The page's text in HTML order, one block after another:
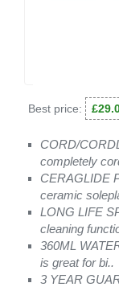
Best price:
CORD/
completely
CERAGLIDE
ceramic
LONG LIFE
cleaning
360ML
is great for bi..
3 YEAR